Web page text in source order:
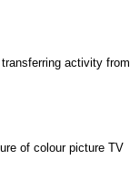
activity from
of colour picture TV